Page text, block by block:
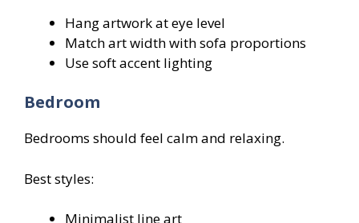
Hang artwork at eye level
Match art width with sofa proportions
Use soft accent lighting
Bedroom
Bedrooms should feel calm and relaxing.
Best styles:
Minimalist line art